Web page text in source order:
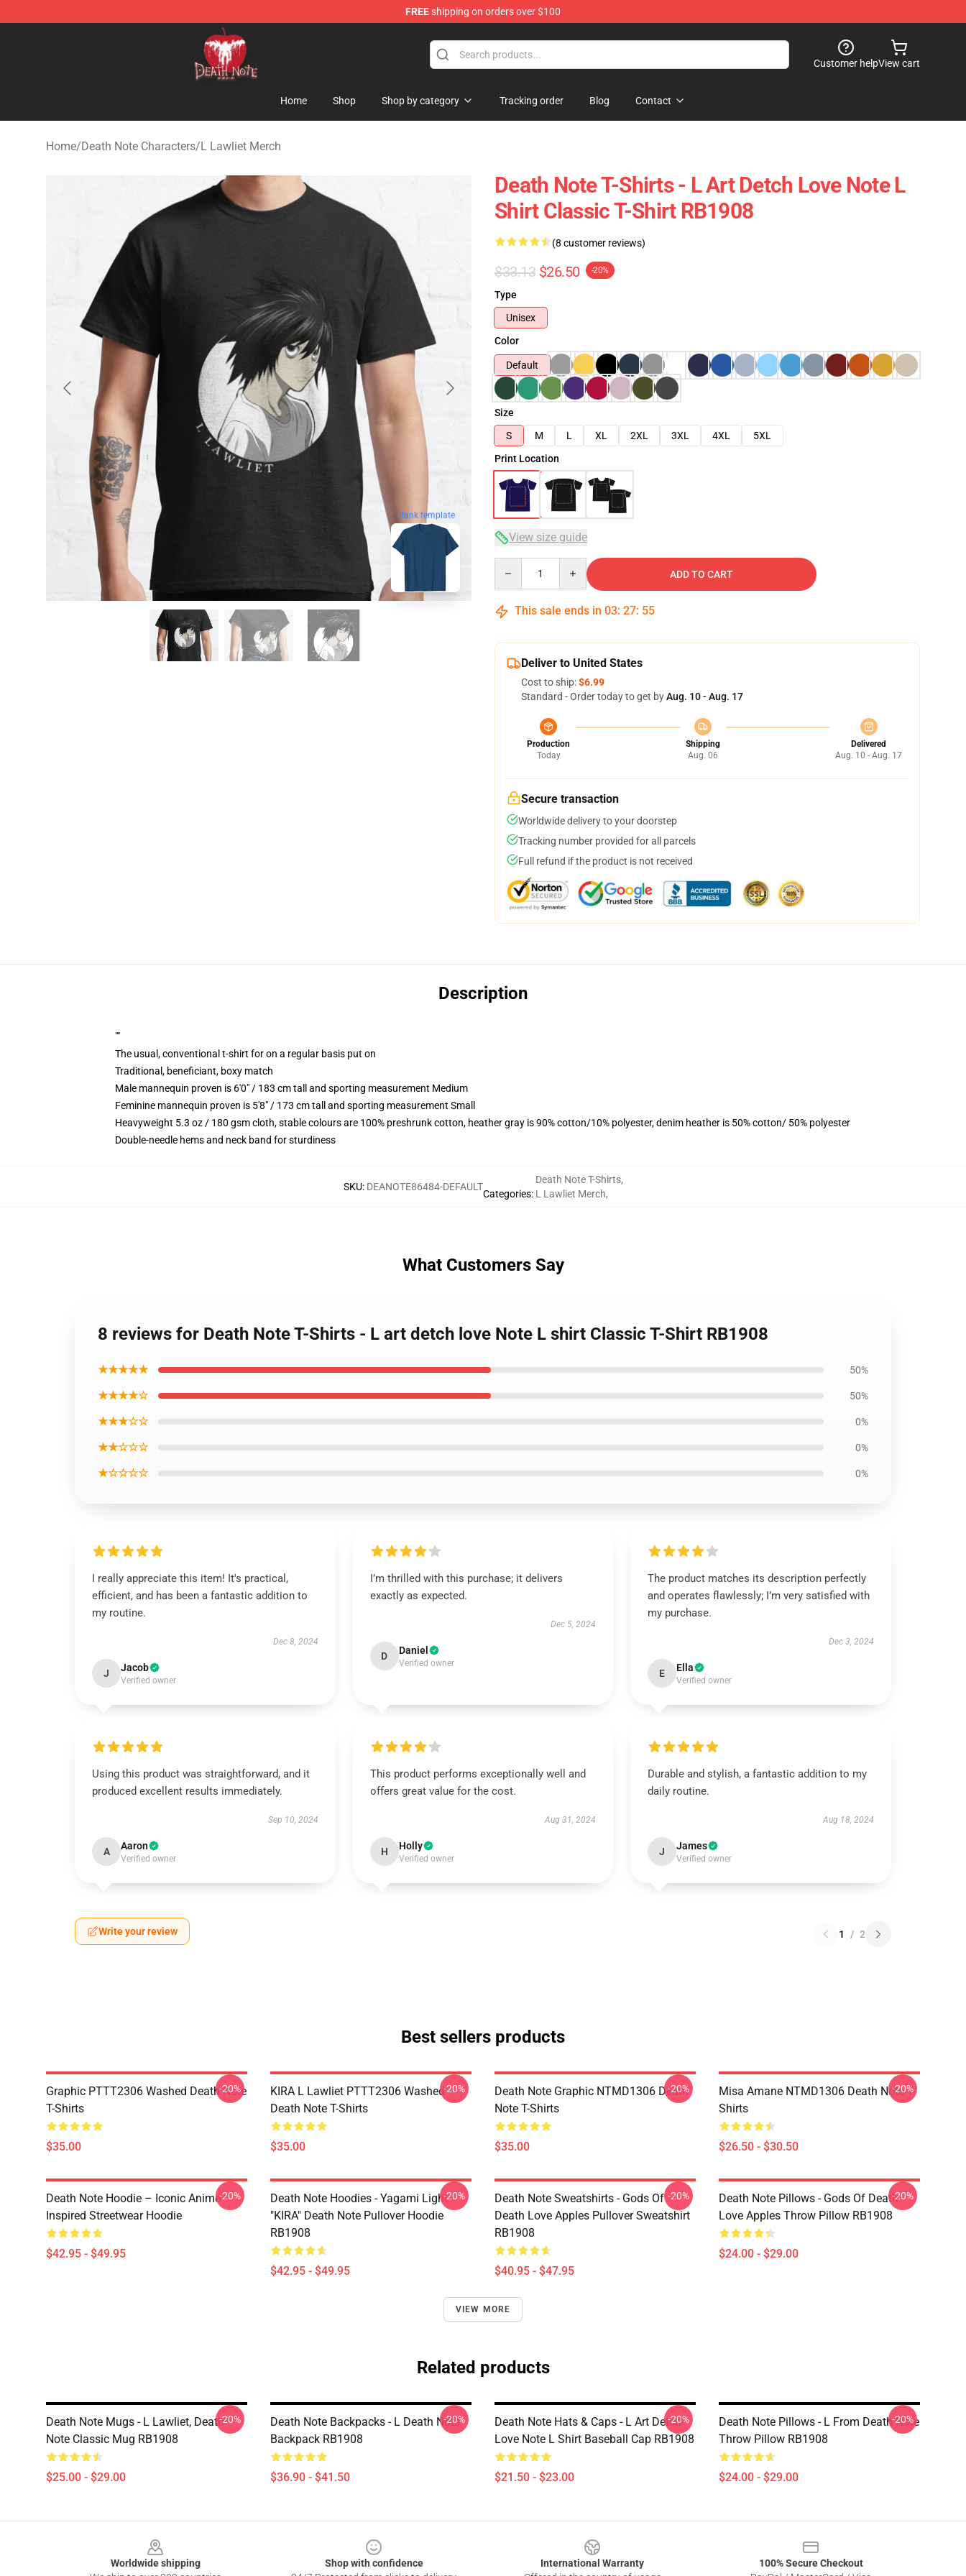
FREEshipping on orders over $100
Death Note Store - Official Death Note Merchandise Shop
Customer helpView cart
Home Shop Shop by category Tracking order Blog Contact
Home/Death Note Characters/L Lawliet Merch
blank template
Death Note T-Shirts - L Art Detch Love Note L
Shirt Classic T-Shirt RB1908
(8 customer reviews)
$33.13 $26.50 -20%
Type
Unisex
Color
Default
Size
S
M L XL 2XL 3XL 4XL
5XL
Print Location
View size guide
ADD TO CART
This sale ends in 03: 27: 54
Deliver to United States
Cost to ship:$6.99
Standard - Order today to get byAug. 10 - Aug. 17
Production
Today
Shipping
Aug. 06
Delivered
Aug. 10 - Aug. 17
Secure transaction
Worldwide delivery to your doorstep
Tracking number provided for all parcels
Full refund if the product is not received
Description
""
The usual, conventional t-shirt for on a regular basis put on
Traditional, beneficiant, boxy match
Male mannequin proven is 6'0" / 183 cm tall and sporting measurement Medium
Feminine mannequin proven is 5'8" / 173 cm tall and sporting measurement Small
Heavyweight 5.3 oz / 180 gsm cloth, stable colours are 100% preshrunk cotton, heather gray is 90% cotton/10% polyester, denim heather is 50% cotton/ 50% polyester
Double-needle hems and neck band for sturdiness
SKU: DEANOTE86484-DEFAULT
Categories:
Death Note T-Shirts,
L Lawliet Merch,
What Customers Say
8 reviews for Death Note T-Shirts - L art detch love Note L shirt Classic T-Shirt RB1908
★★★★★ 50%
★★★★☆ 50%
★★★☆☆ 0%
★★☆☆☆ 0%
★☆☆☆☆ 0%
I really appreciate this item! It's practical,
efficient, and has been a fantastic addition to
my routine.
Dec 8, 2024
J Jacob
Verified owner
I’m thrilled with this purchase; it delivers
exactly as expected.
Dec 5, 2024
D Daniel
Verified owner
The product matches its description perfectly
and operates flawlessly; I’m very satisfied with
my purchase.
Dec 3, 2024
E Ella
Verified owner
Using this product was straightforward, and it
produced excellent results immediately.
Sep 10, 2024
A Aaron
Verified owner
This product performs exceptionally well and
offers great value for the cost.
Aug 31, 2024
H Holly
Verified owner
Durable and stylish, a fantastic addition to my
daily routine.
Aug 18, 2024
J James
Verified owner
Write your review 1 / 2
Best sellers products
Graphic PTTT2306 Washed Death Note
T-Shirts
$35.00
-20%
KIRA L Lawliet PTTT2306 Washed
Death Note T-Shirts
$35.00
-20%
Death Note Graphic NTMD1306 Death
Note T-Shirts
$35.00
-20%
Misa Amane NTMD1306 Death Note T-
Shirts
$26.50 - $30.50
-20%
Death Note Hoodie – Iconic Anime
Inspired Streetwear Hoodie
$42.95 - $49.95
-20%
Death Note Hoodies - Yagami Light
"KIRA" Death Note Pullover Hoodie
RB1908
$42.95 - $49.95
-20%
Death Note Sweatshirts - Gods Of
Death Love Apples Pullover Sweatshirt
RB1908
$40.95 - $47.95
-20%
Death Note Pillows - Gods Of Death
Love Apples Throw Pillow RB1908
$24.00 - $29.00
-20%
VIEW MORE
Related products
Death Note Mugs - L Lawliet, Death
Note Classic Mug RB1908
$25.00 - $29.00
-20%
Death Note Backpacks - L Death Note
Backpack RB1908
$36.90 - $41.50
-20%
Death Note Hats & Caps - L Art Detch
Love Note L Shirt Baseball Cap RB1908
$21.50 - $23.00
-20%
Death Note Pillows - L From Death Note
Throw Pillow RB1908
$24.00 - $29.00
-20%
Worldwide shipping
Shop with confidence
International Warranty
100% Secure Checkout